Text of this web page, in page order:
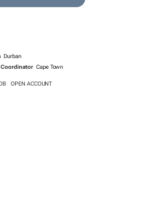
Durban
Cape Town
OPEN ACCOUNT